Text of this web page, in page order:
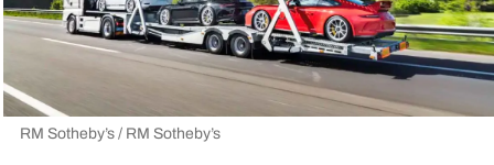
RM Sotheby’s / RM Sotheby’s